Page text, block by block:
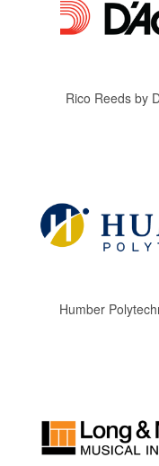
Rico Reeds by
Humber